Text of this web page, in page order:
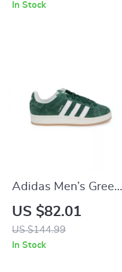
In Stock
Adidas Men’s Green
Suede Sneakers
US $82.01
US $144.99
In Stock